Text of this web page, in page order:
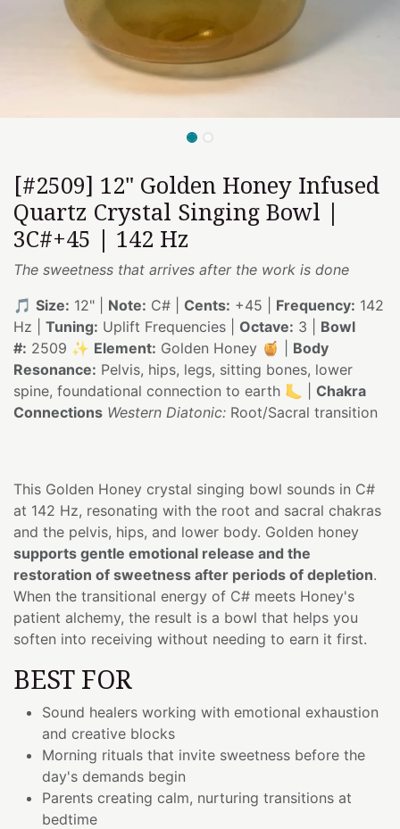
[#2509] 12" Golden Honey Infused
Quartz Crystal Singing Bowl |
3C#+45 | 142 Hz
The sweetness that arrives after the work is done
🎵 Size: 12" | Note: C# | Cents: +45 | Frequency: 142
Hz | Tuning: Uplift Frequencies | Octave: 3 | Bowl
#: 2509 ✨ Element: Golden Honey 🍯 | Body
Resonance: Pelvis, hips, legs, sitting bones, lower
spine, foundational connection to earth 🦶 | Chakra
Connections Western Diatonic: Root/Sacral transition
This Golden Honey crystal singing bowl sounds in C#
at 142 Hz, resonating with the root and sacral chakras
and the pelvis, hips, and lower body. Golden honey
supports gentle emotional release and the
restoration of sweetness after periods of depletion.
When the transitional energy of C# meets Honey's
patient alchemy, the result is a bowl that helps you
soften into receiving without needing to earn it first.
BEST FOR
Sound healers working with emotional exhaustion
and creative blocks
Morning rituals that invite sweetness before the
day's demands begin
Parents creating calm, nurturing transitions at
bedtime